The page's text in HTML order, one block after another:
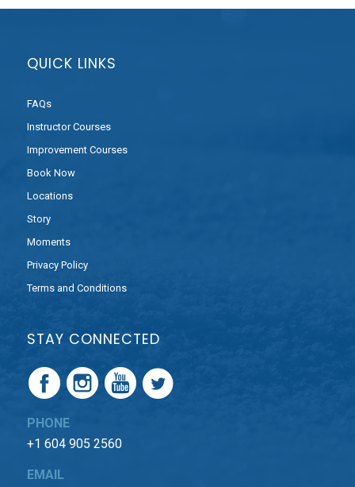
QUICK LINKS
FAQs
Instructor Courses
Improvement Courses
Book Now
Locations
Story
Moments
Privacy Policy
Terms and Conditions
STAY CONNECTED
PHONE
+1 604 905 2560
EMAIL